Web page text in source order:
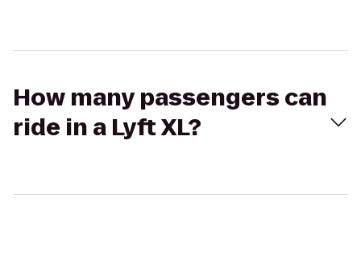
How many passengers can
ride in a Lyft XL?